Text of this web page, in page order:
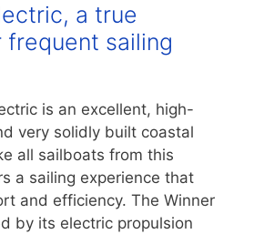
a true
frequent sailing
is an excellent, high-
very solidly built coastal
all sailboats from this
a sailing experience that
and efficiency. The Winner
by its electric propulsion